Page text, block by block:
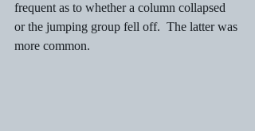
frequent as to whether a column collapsed
or the jumping group fell off.  The latter was
more common.